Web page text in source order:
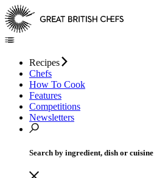
Recipes
Chefs
How To Cook
Features
Competitions
Newsletters
Search by ingredient, dish or cuisine